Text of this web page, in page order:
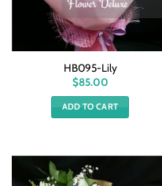
HB095-Lily
$85.00
ADD TO CART